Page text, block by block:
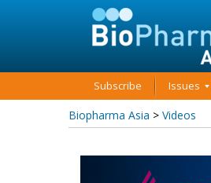
Subscribe Issues
Biopharma Asia > Videos